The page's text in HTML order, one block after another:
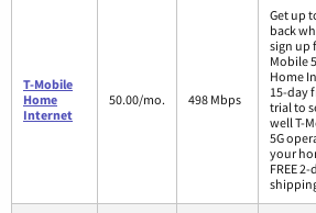
T-Mobile
Home
Internet
50.00/mo. 498 Mbps
Get up
back
sign up
Mobile
Home
15-day
trial to
well T-
5G
your
FREE